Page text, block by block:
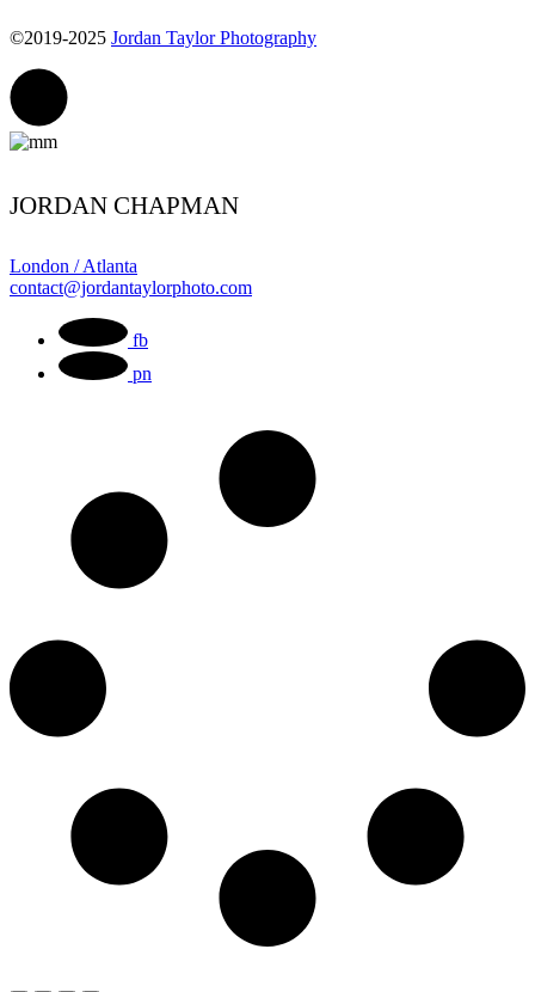
©2019-2025 Jordan Taylor Photography
JORDAN CHAPMAN
London / Atlanta
contact@jordantaylorphoto.com
fb
pn